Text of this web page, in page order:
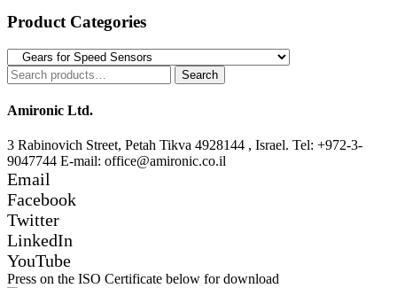
Product Categories
Search
for:
Search
Amironic Ltd.
3 Rabinovich Street, Petah Tikva 4928144 , Israel. Tel: +972-3-
9047744 E-mail: office@amironic.co.il
Email
Facebook
Twitter
LinkedIn
YouTube
Press on the ISO Certificate below for download